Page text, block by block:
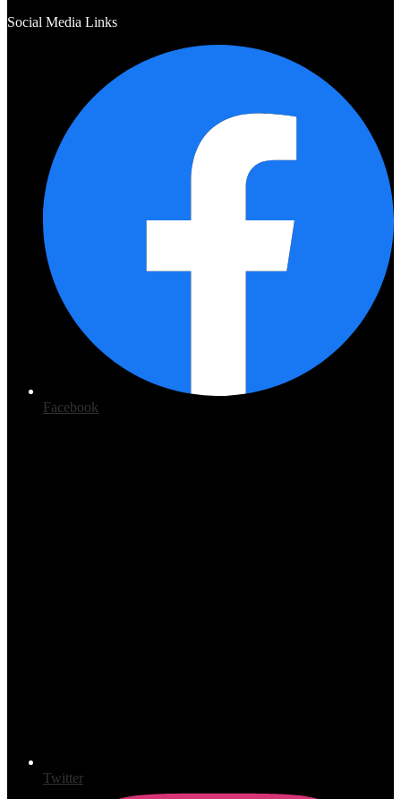
Social Media Links
Facebook
Twitter